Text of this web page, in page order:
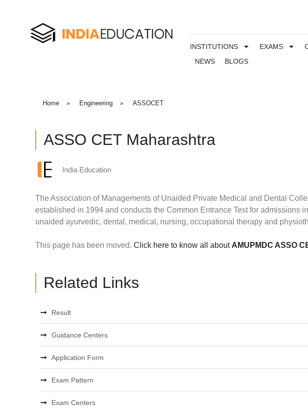
INSTITUTIONS EXAMS
NEWS
BLOGS
Home » Engineering » ASSOCET
ASSO CET Maharashtra
India Education
The Association of Managements of Unaided Private Medical and Dental
established in 1994 and conducts the Common Entrance Test for admissions
unaided ayurvedic, dental, medical, nursing, occupational therapy and
This page has been moved. Click here to know all about AMUPMDC ASSO
Related Links
Result
Guidance Centers
Application Form
Exam Pattern
Exam Centers